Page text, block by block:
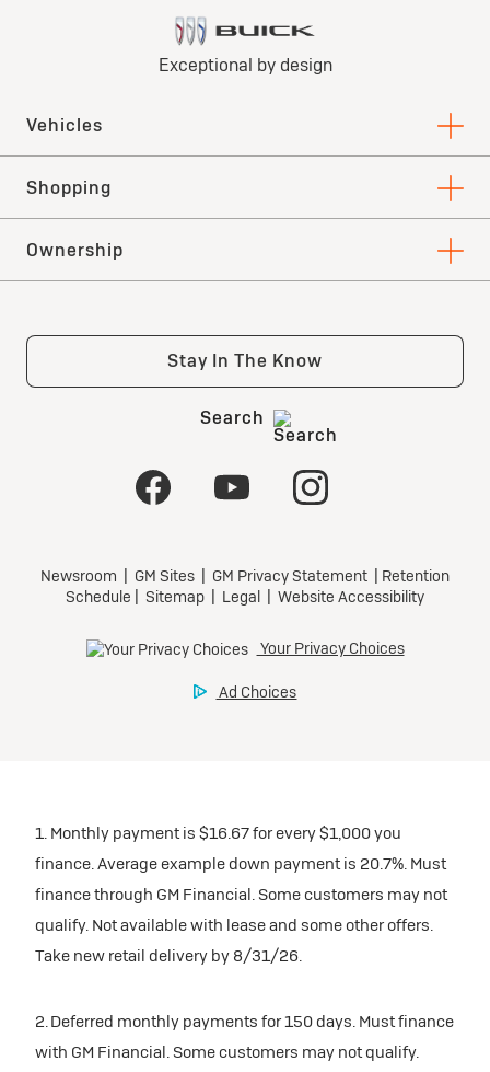
1. Monthly payment is $16.67 for every $1,000 you
finance. Average example down payment is 20.7%. Must
finance through GM Financial. Some customers may not
qualify. Not available with lease and some other offers.
Take new retail delivery by 8/31/26.
2. Deferred monthly payments for 150 days. Must finance
with GM Financial. Some customers may not qualify.